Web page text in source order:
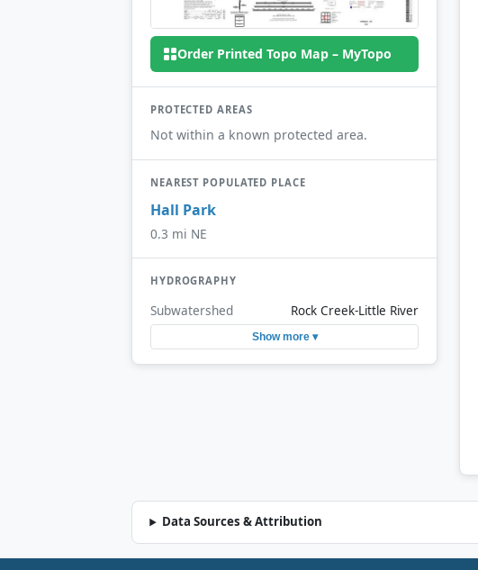
Order Printed Topo Map – MyTopo
PROTECTED AREAS
Not within a known protected area.
NEAREST POPULATED PLACE
Hall Park
0.3 mi NE
HYDROGRAPHY
Subwatershed Rock Creek-Little River
Show more ▾
Data Sources & Attribution